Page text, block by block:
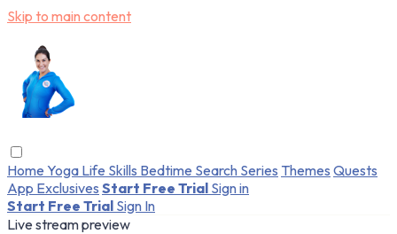
Skip to main content
Home Yoga Life Skills Bedtime Search Series Themes Quests
App Exclusives Start Free Trial Sign in
Start Free Trial Sign In
Live stream preview